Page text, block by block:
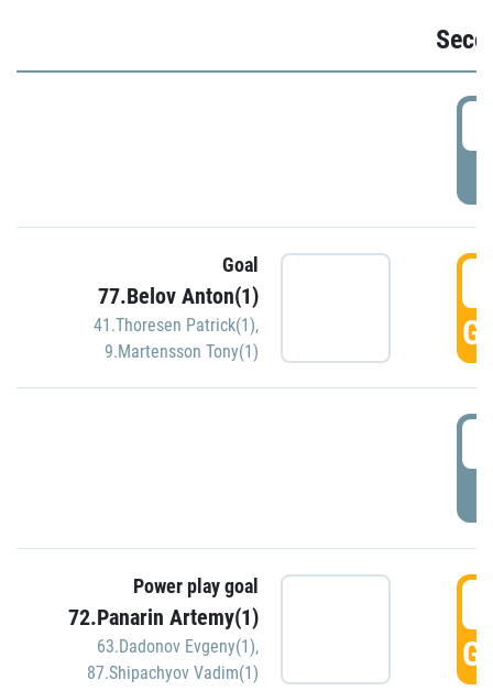
Goal
77.Belov Anton(1)
41.Thoresen Patrick(1),
9.Martensson Tony(1)
Power play goal
72.Panarin Artemy(1)
63.Dadonov Evgeny(1),
87.Shipachyov Vadim(1)